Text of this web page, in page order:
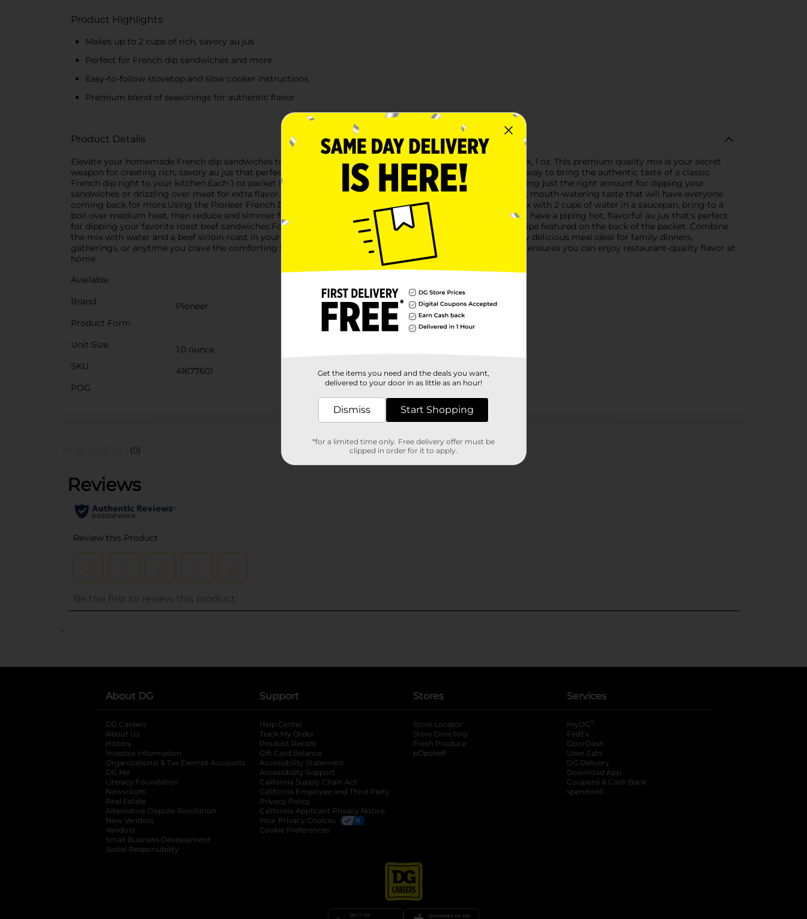
Product Highlights
Makes up to 2 cups of rich, savory au jus
Perfect for French dip sandwiches and more
Easy-to-follow stovetop and slow cooker instructions
Premium blend of seasonings for authentic flavor
Product Details
Elevate your homemade French dip sandwiches to gourmet status with Pioneer French Dip Au Jus Gravy Mix, 1 oz. This premium quality mix is your secret
weapon for creating rich, savory au jus that perfectly complements tender, juicy roast beef. It's the ultimate way to bring the authentic taste of a classic
French dip right to your kitchen.Each 1 oz packet is designed to make up to 2 cups of delicious au jus, providing just the right amount for dipping your
sandwiches or drizzling over meat for extra flavor. The carefully crafted blend of seasonings ensures a robust, mouth-watering taste that will have everyone
coming back for more.Using the Pioneer French Dip Au Jus Gravy Mix is incredibly simple. Just blend the mix with 2 cups of water in a saucepan, bring to a
boil over medium heat, then reduce and simmer for 3-5 minutes while stirring occasionally. In no time, you'll have a piping hot, flavorful au jus that's perfect
for dipping your favorite roast beef sandwiches.For an even more convenient option, try the slow cooker recipe featured on the back of the packet. Combine
the mix with water and a beef sirloin roast in your slow cooker, and let it cook low and slow for an effortlessly delicious meal.Ideal for family dinners,
gatherings, or anytime you crave the comforting taste of a French dip, Pioneer French Dip Au Jus Gravy Mix ensures you can enjoy restaurant-quality flavor at
home.
Available
Brand
Pioneer
Product Form
Unit Size
1.0 ounce
SKU
41677601
POG
Customer reviews
(0)
..
About DG
DG Careers
About Us
History
Investor Information
opens in a new tab
Organizational & Tax Exempt Accounts opens in a new tab
DG Me
Literacy Foundation opens in a new tab
Newsroom
Real Estate
Alternative Dispute Resolution opens in a new tab
New Vendors
Vendors
Small Business Development
Social Responsibility
Support
Help Center
Track My Order
Product Recalls
Gift Card Balance
Accessibility Statement
Accessibility Support
California Supply Chain Act
California Employee and Third Party
Privacy Policy
California Applicant Privacy Notice
Your Privacy Choices
Cookie Preferences
Stores
Store Locator
Store Directory
Fresh Produce
pOpshelf
Services
myDG ®
FedEx
DoorDash
Uber Eats
DG Delivery
Download App
Coupons & Cash Back
spendwell
Get the items you need and the deals you want,
delivered to your door in as little as an hour!
Dismiss Start Shopping
*for a limited time only. Free delivery offer must be
clipped in order for it to apply.